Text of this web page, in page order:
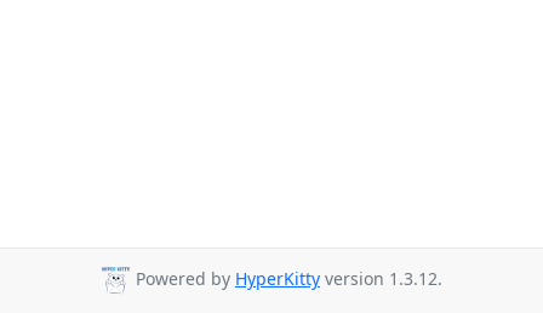
Powered by HyperKitty version 1.3.12.